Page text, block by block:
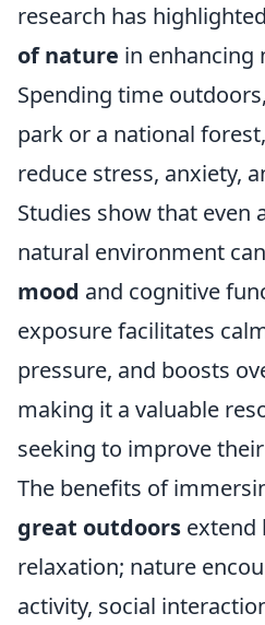
research has
of nature in enhancing
Spending time
park or a national
reduce stress, anxiety,
Studies show that even
natural environment
mood and cognitive
exposure facilitates
pressure, and boosts
making it a valuable
seeking to improve
The benefits of
great outdoors extend
relaxation; nature
activity, social